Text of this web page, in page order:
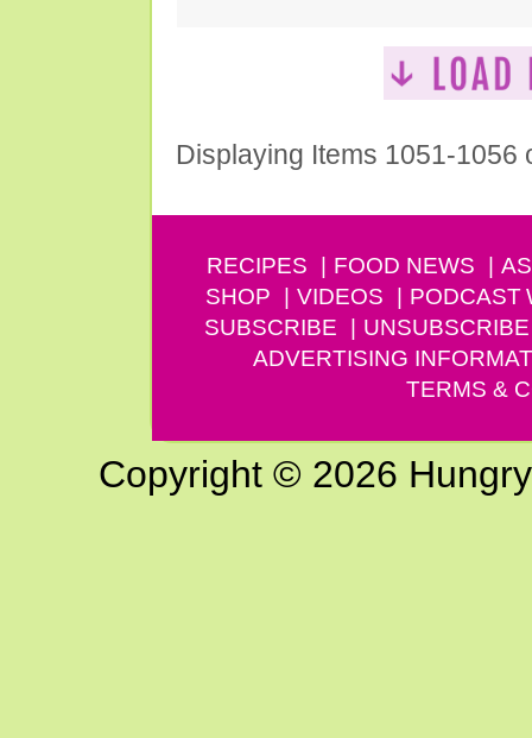
Displaying Items 1051-1056
RECIPES FOOD NEWS
SHOP
VIDEOS PODCAST
SUBSCRIBE
UNSUBSCRIBE
ADVERTISING
TERMS &
Copyright © 2026